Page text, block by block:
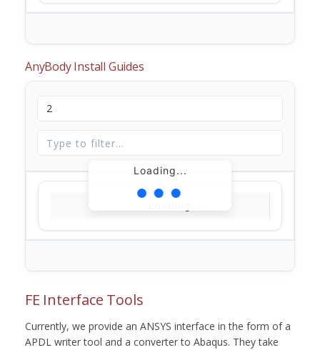
AnyBody Install Guides
Loading...
FE Interface Tools
Currently, we provide an ANSYS interface in the form of a
APDL writer tool and a converter to Abaqus. They take